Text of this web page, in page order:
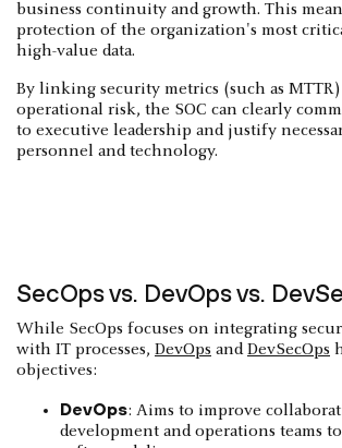
business continuity and growth. This
protection of the organization's most
high-value data.
By linking security metrics (such as
operational risk, the SOC can clearly
to executive leadership and justify
personnel and technology.
SecOps vs. DevOps vs.
While SecOps focuses on integrating
with IT processes, DevOps andDevSecOps
objectives:
DevOps: Aims to improve
development and operations teams